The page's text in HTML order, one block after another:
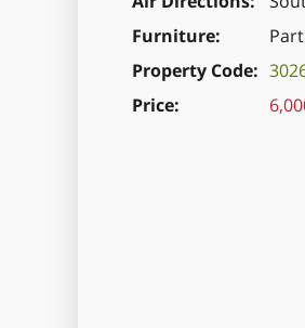
Furniture
Property Code
Price